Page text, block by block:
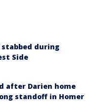
stabbed during
Side
after Darien home
standoff in Homer